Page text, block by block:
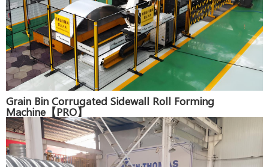
Grain Bin Corrugated Sidewall Roll Forming
Machine【PRO】